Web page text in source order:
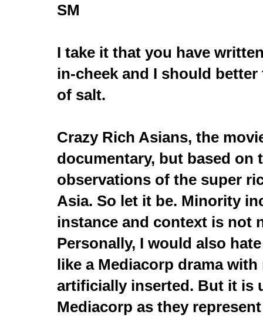
SM
I take it that you have
in-cheek and I should
of salt.
Crazy Rich Asians, the
documentary, but based on
observations of the super
Asia. So let it be. Minority
instance and context is not
Personally, I would also
like a Mediacorp drama
artificially inserted. But it is
Mediacorp as they